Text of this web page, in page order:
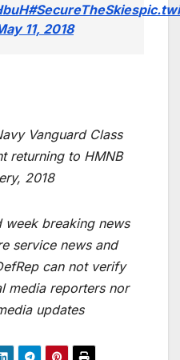
#SecureTheSkies
11, 2018
Vanguard Class
returning to HMNB
2018
week breaking news
service news and
can not verify
media reporters nor
updates